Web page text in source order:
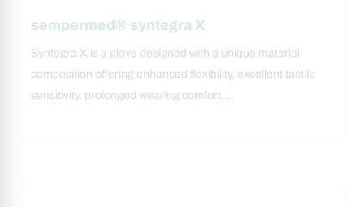
sempermed® syntegra X
Syntegra X is a glove designed with a unique material
composition offering enhanced flexibility, excellent tactile
sensitivity, prolonged wearing comfort,…